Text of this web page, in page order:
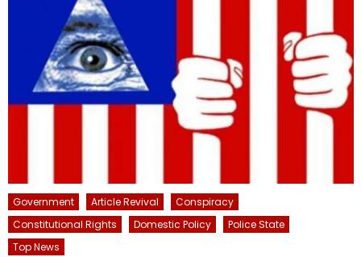
Government Article Revival
Conspiracy
Constitutional Rights
Domestic Policy
Police State
Top News